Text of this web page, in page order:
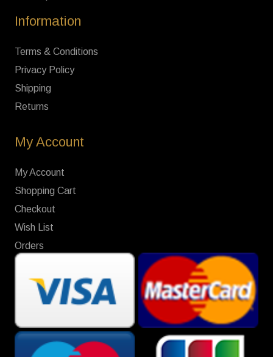
Information
Terms & Conditions
Privacy Policy
Shipping
Returns
My Account
My Account
Shopping Cart
Checkout
Wish List
Orders